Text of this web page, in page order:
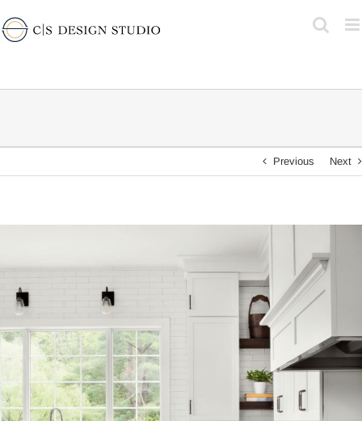
to
content
Previous Next